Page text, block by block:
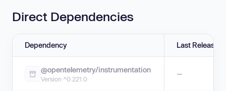
Direct Dependencies
Dependency Last Release
@opentelemetry/instrumentation
Version ^0.221.0
—